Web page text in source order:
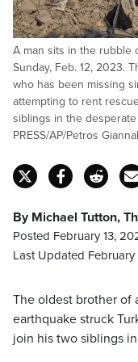
A man sits in the rubble
Sunday, Feb. 12, 2023.
who has been missing
attempting to rent
siblings in the
PRESS/AP/Petros
By Michael Tutton,
Posted February 13,
Last Updated February
The oldest brother of
earthquake struck
join his two siblings